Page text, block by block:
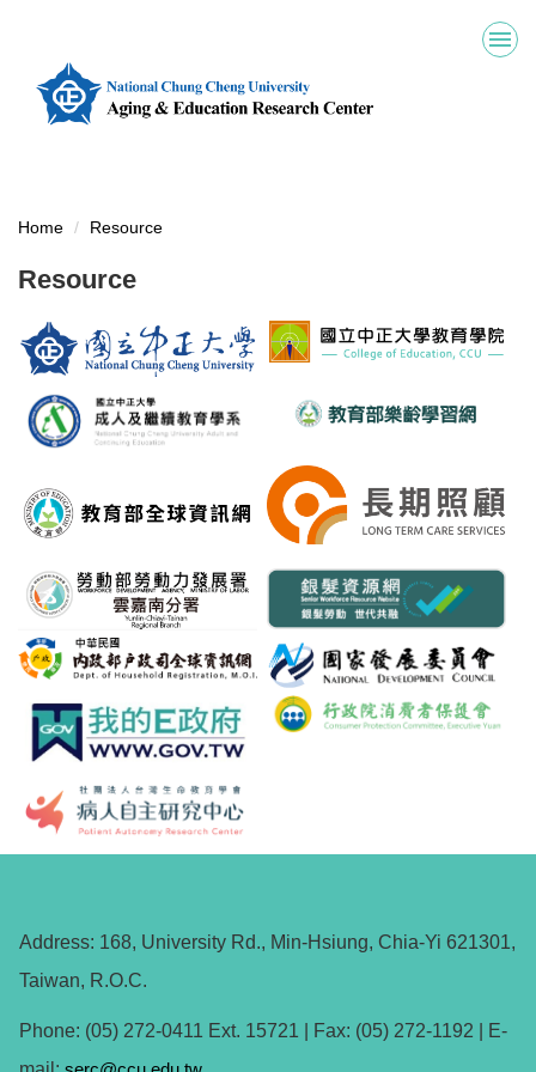
main
content
Home Resource
Resource
Address: 168, University Rd., Min-Hsiung, Chia-Yi 621301,
Taiwan, R.O.C.
Phone: (05) 272-0411 Ext. 15721 | Fax: (05) 272-1192 | E-